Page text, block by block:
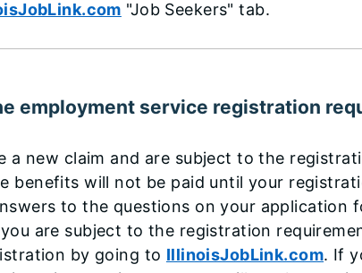
"Job Seekers" tab.
employment service registration
a new claim and are subject to the
benefits will not be paid until your
to the questions on your application
are subject to the registration
by going to IllinoisJobLink.com. If